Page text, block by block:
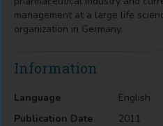
management at a large life
organization in Germany.
Information
Language
English
Publication Date
2011